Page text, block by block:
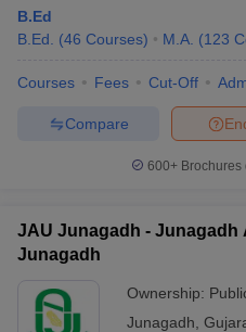
B.Ed
B.Ed.
(46 Courses) M.A. (123
Courses Fees Cut-Off
Compare
600+
JAU Junagadh -
Junagadh
Ownership:
Junagadh